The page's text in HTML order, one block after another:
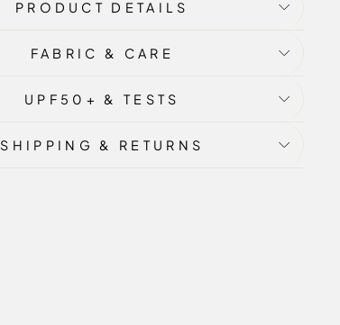
PRODUCT DETAILS
FABRIC & CARE
UPF50+ & TESTS
SHIPPING & RETURNS